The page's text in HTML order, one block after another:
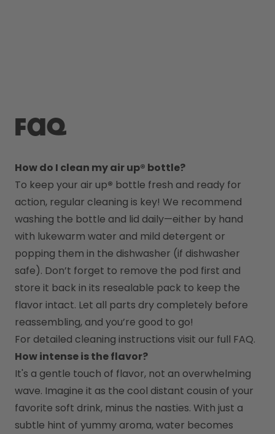
FAQ
How do I clean my air up® bottle?
To keep your air up® bottle fresh and ready for
action, regular cleaning is key! We recommend
washing the bottle and lid daily—either by hand
with lukewarm water and mild detergent or
popping them in the dishwasher (if dishwasher
safe). Don’t forget to remove the pod first and
store it back in its resealable pack to keep the
flavor intact. Let all parts dry completely before
reassembling, and you’re good to go!
For detailed cleaning instructions visit our full FAQ.
How intense is the flavor?
It's a gentle touch of flavor, not an overwhelming
wave. Imagine it as the cool distant cousin of your
favorite soft drink, minus the nasties. With just a
subtle hint of yummy aroma, water becomes